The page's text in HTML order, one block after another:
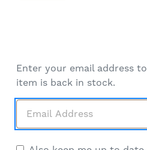
Enter your email address
item is back in stock.